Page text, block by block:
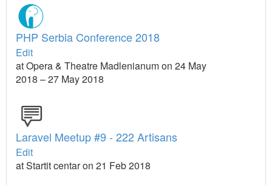
PHP Serbia Conference 2018
Edit
at Opera & Theatre Madlenianum on 24 May
2018 – 27 May 2018
Laravel Meetup #9 - 222 Artisans
Edit
at Startit centar on 21 Feb 2018